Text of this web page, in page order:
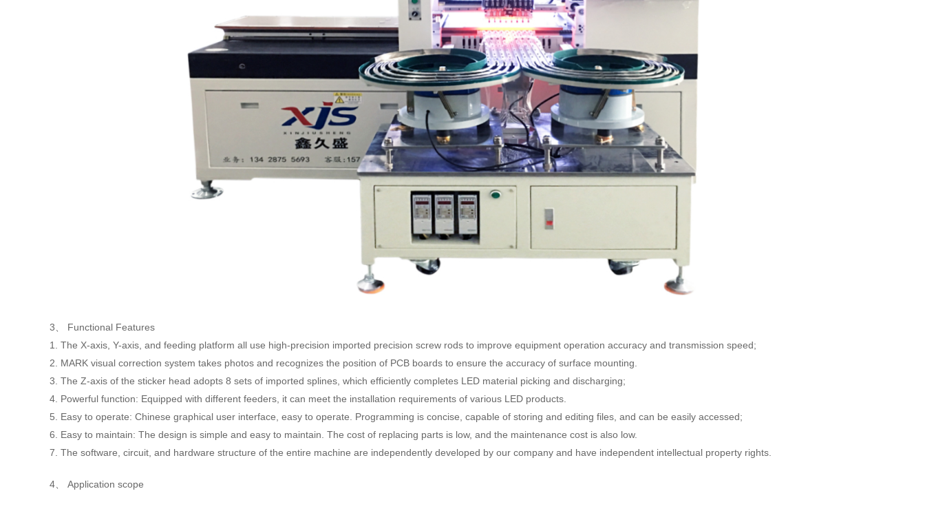
3、 Functional Features
1. The X-axis, Y-axis, and feeding platform all use high-precision imported precision screw rods to improve equipment operation accuracy and transmission speed;
2. MARK visual correction system takes photos and recognizes the position of PCB boards to ensure the accuracy of surface mounting.
3. The Z-axis of the sticker head adopts 8 sets of imported splines, which efficiently completes LED material picking and discharging;
4. Powerful function: Equipped with different feeders, it can meet the installation requirements of various LED products.
5. Easy to operate: Chinese graphical user interface, easy to operate. Programming is concise, capable of storing and editing files, and can be easily accessed;
6. Easy to maintain: The design is simple and easy to maintain. The cost of replacing parts is low, and the maintenance cost is also low.
7. The software, circuit, and hardware structure of the entire machine are independently developed by our company and have independent intellectual property rights.
4、 Application scope